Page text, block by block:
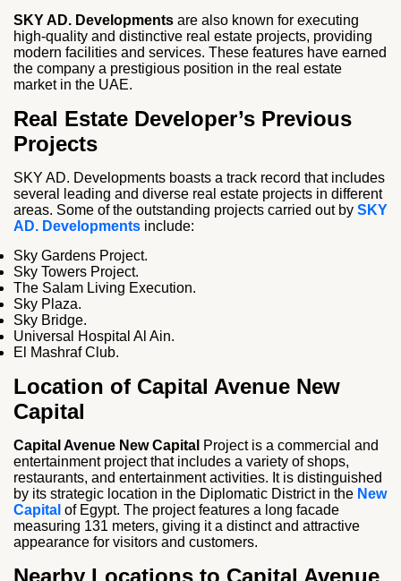
SKY AD. Developments are also known for executing
high-quality and distinctive real estate projects, providing
modern facilities and services. These features have earned
the company a prestigious position in the real estate
market in the UAE.
Real Estate Developer’s Previous
Projects
SKY AD. Developments boasts a track record that includes
several leading and diverse real estate projects in different
areas. Some of the outstanding projects carried out by SKY
AD. Developments include:
Sky Gardens Project.
Sky Towers Project.
The Salam Living Execution.
Sky Plaza.
Sky Bridge.
Universal Hospital Al Ain.
El Mashraf Club.
Location of Capital Avenue New
Capital
Capital Avenue New Capital Project is a commercial and
entertainment project that includes a variety of shops,
restaurants, and entertainment activities. It is distinguished
by its strategic location in the Diplomatic District in the New
Capital of Egypt. The project features a long facade
measuring 131 meters, giving it a distinct and attractive
appearance for visitors and customers.
Nearby Locations to Capital Avenue